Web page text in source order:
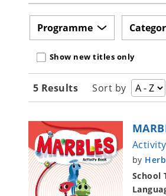
Show new titles only
Programme
5 Results Sort by
by
School